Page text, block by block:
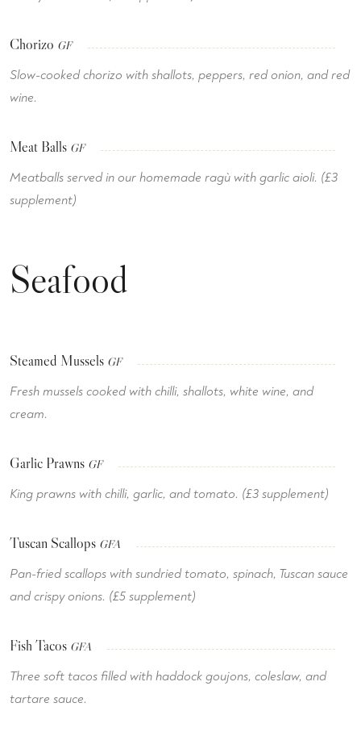
Chorizo GF
Slow-cooked chorizo with shallots, peppers, red onion, and red
wine.
Meat Balls GF
Meatballs served in our homemade ragù with garlic aioli. (£3
supplement)
Seafood
Steamed Mussels GF
Fresh mussels cooked with chilli, shallots, white wine, and
cream.
Garlic Prawns GF
King prawns with chilli, garlic, and tomato. (£3 supplement)
Tuscan Scallops GFA
Pan-fried scallops with sundried tomato, spinach, Tuscan sauce
and crispy onions. (£5 supplement)
Fish Tacos GFA
Three soft tacos filled with haddock goujons, coleslaw, and
tartare sauce.